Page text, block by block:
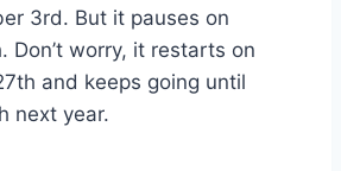
3rd. But it pauses on
Don’t worry, it re­starts on
and kee­ps going until
next year.